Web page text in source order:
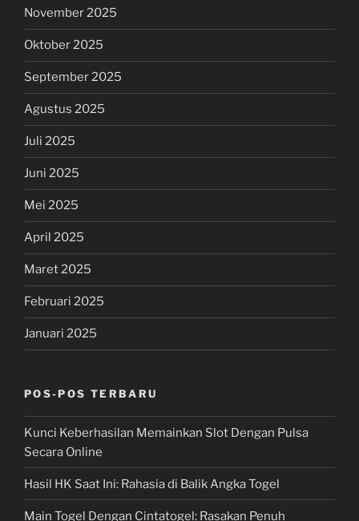
November 2025
Oktober 2025
September 2025
Agustus 2025
Juli 2025
Juni 2025
Mei 2025
April 2025
Maret 2025
Februari 2025
Januari 2025
POS-POS TERBARU
Kunci Keberhasilan Memainkan Slot Dengan Pulsa
Secara Online
Hasil HK Saat Ini: Rahasia di Balik Angka Togel
Main Togel Dengan Cintatogel: Rasakan Penuh